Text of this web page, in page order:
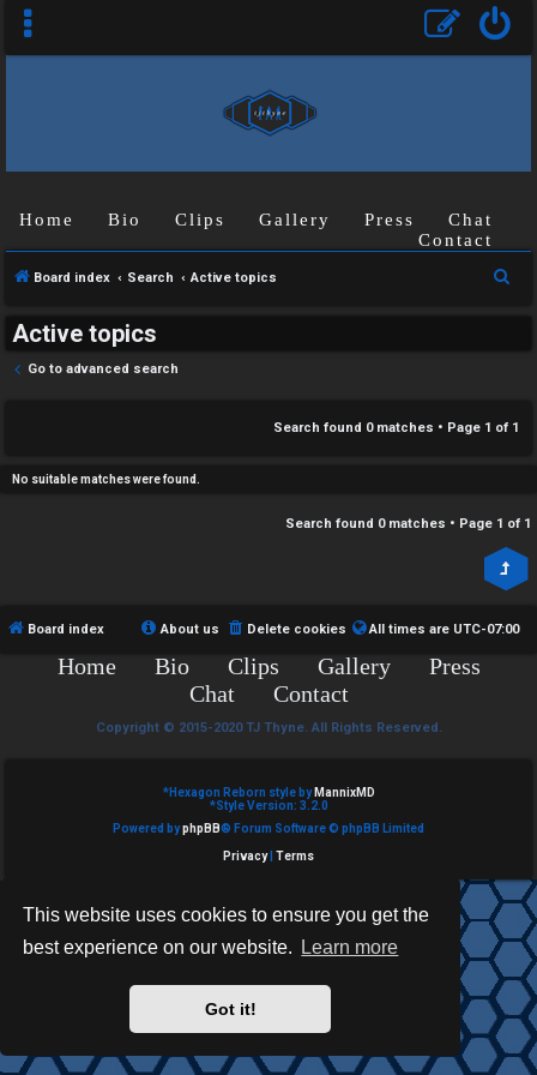
This website uses cookies to ensure you get the
best experience on our website.
Learn more
Got it!
U
n
a
n
e
d
A
t
Home Bio Clips Gallery Press
Chat
Contact
Board index Search Active topics
h
Active topics
Go to advanced search
Search found 0 matches • Page 1 of 1
No suitable matches were found.
Search found 0 matches • Page 1 of 1
H
A
T
T
F
M
e
s
Board index All times are UTC-07:00
Delete cookies
About us
Home Bio Clips Gallery
Press
Chat
Contact
Copyright © 2015-2020 TJ Thyne. All Rights Reserved.
*Hexagon Reborn style by MannixMD
*Style Version: 3.2.0
Powered byphpBB® Forum Software © phpBB Limited
Privacy| Terms